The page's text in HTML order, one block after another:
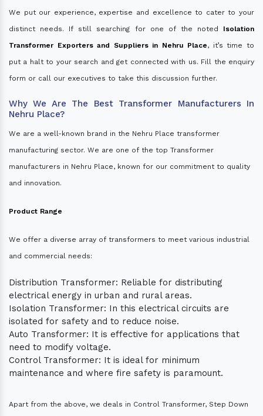
We put our experience, expertise and excellence to cater to your
distinct needs. If still searching for one of the noted Isolation
Transformer Exporters and Suppliers in Nehru Place, it’s time to
put a halt to your search and get connected with us. Fill the enquiry
form or call our executives to take this discussion further.
Why We Are The Best Transformer Manufacturers In
Nehru Place?
We are a well-known brand in the Nehru Place transformer
manufacturing sector. We are one of the top Transformer
manufacturers in Nehru Place, known for our commitment to quality
and innovation.
Product Range
We offer a diverse array of transformers to meet various industrial
and commercial needs:
Distribution Transformer: Reliable for distributing
electrical energy in urban and rural areas.
Isolation Transformer: In this electrical circuits are
isolated for safety and to reduce noise.
Auto Transformer: It is effective for applications that
need to modify voltage.
Control Transformer: It is ideal for minimum
maintenance and where fire safety is paramount.
Apart from the above, we deals in Control Transformer, Step Down